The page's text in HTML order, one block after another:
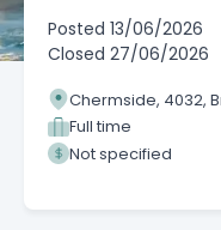
Posted 13/06/2026
Closed 27/06/2026
Chermside, 4032,
Full time
Not specified